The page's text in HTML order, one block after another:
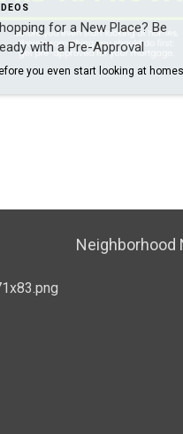
for a New Place? Be
with a Pre-Approval
Neighborhood